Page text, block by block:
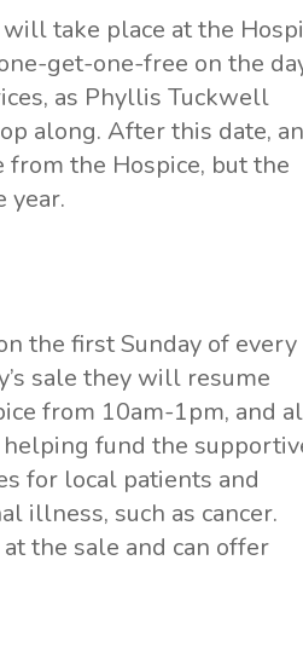
take place at the
get-one-free on the
as Phyllis Tuckwell
along. After this date,
the Hospice, but the
year.
the first Sunday of every
sale they will resume
from 10am-1pm, and
fund the
for local patients and
illness, such as cancer.
the sale and can offer